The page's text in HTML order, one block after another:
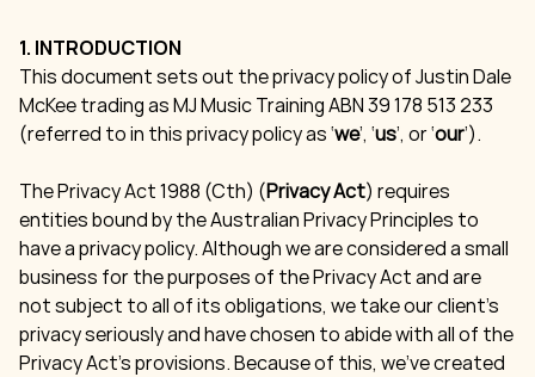
1. INTRODUCTION
This document sets out the privacy policy of Justin Dale
McKee trading as MJ Music Training ABN 39 178 513 233
(referred to in this privacy policy as ‘we’, ‘us’, or ‘our’).
The Privacy Act 1988 (Cth) (Privacy Act) requires
entities bound by the Australian Privacy Principles to
have a privacy policy. Although we are considered a small
business for the purposes of the Privacy Act and are
not subject to all of its obligations, we take our client’s
privacy seriously and have chosen to abide with all of the
Privacy Act’s provisions. Because of this, we’ve created